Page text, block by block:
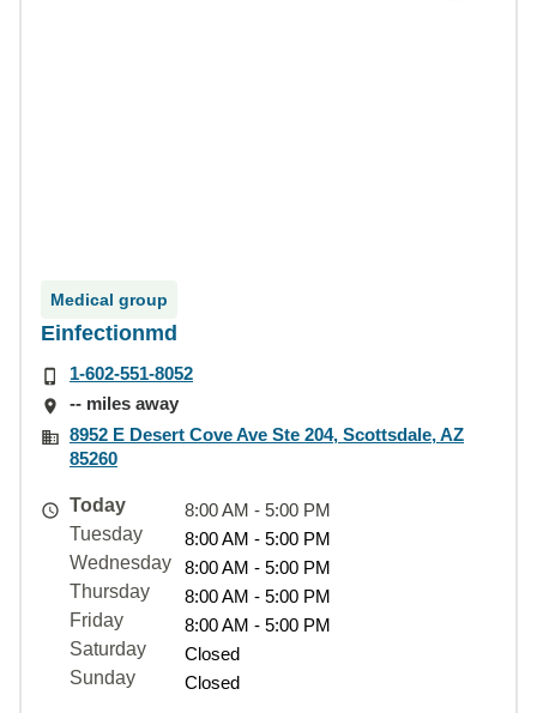
Medical group
Einfectionmd
1-602-551-8052
-- miles away
8952 E Desert Cove Ave Ste 204, Scottsdale, AZ
85260
Today
8:00 AM - 5:00 PM
Tuesday
8:00 AM - 5:00 PM
Wednesday
8:00 AM - 5:00 PM
Thursday
8:00 AM - 5:00 PM
Friday
8:00 AM - 5:00 PM
Saturday
Closed
Sunday
Closed